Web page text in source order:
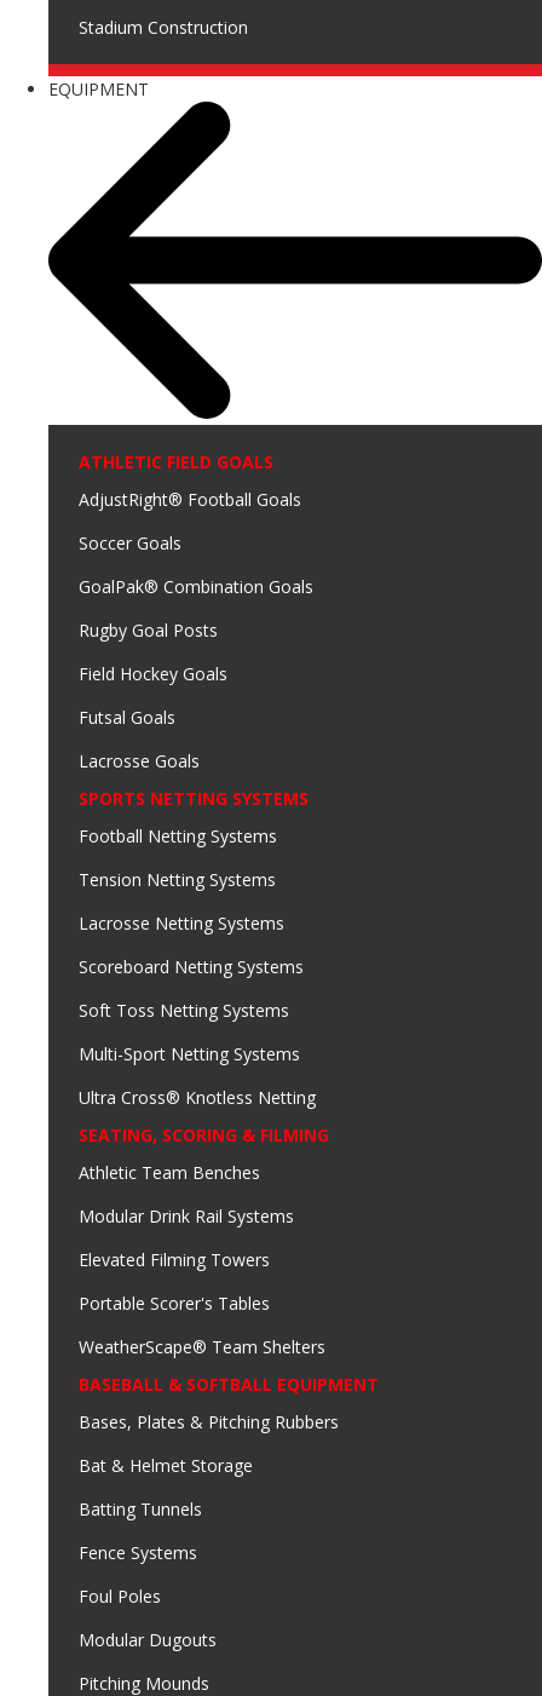
Stadium Construction
EQUIPMENT
ATHLETIC FIELD GOALS
AdjustRight® Football Goals
Soccer Goals
GoalPak® Combination Goals
Rugby Goal Posts
Field Hockey Goals
Futsal Goals
Lacrosse Goals
SPORTS NETTING SYSTEMS
Football Netting Systems
Tension Netting Systems
Lacrosse Netting Systems
Scoreboard Netting Systems
Soft Toss Netting Systems
Multi-Sport Netting Systems
Ultra Cross® Knotless Netting
SEATING, SCORING & FILMING
Athletic Team Benches
Modular Drink Rail Systems
Elevated Filming Towers
Portable Scorer's Tables
WeatherScape® Team Shelters
BASEBALL & SOFTBALL EQUIPMENT
Bases, Plates & Pitching Rubbers
Bat & Helmet Storage
Batting Tunnels
Fence Systems
Foul Poles
Modular Dugouts
Pitching Mounds